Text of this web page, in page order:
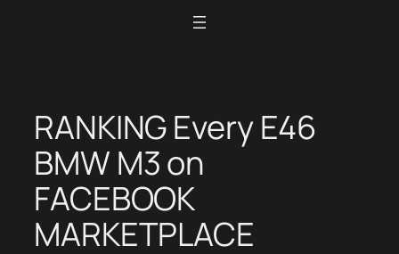
RANKING Every E46
BMW M3 on
FACEBOOK
MARKETPLACE